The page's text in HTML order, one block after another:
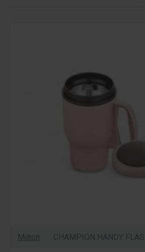
Milton CHAMPION HANDY